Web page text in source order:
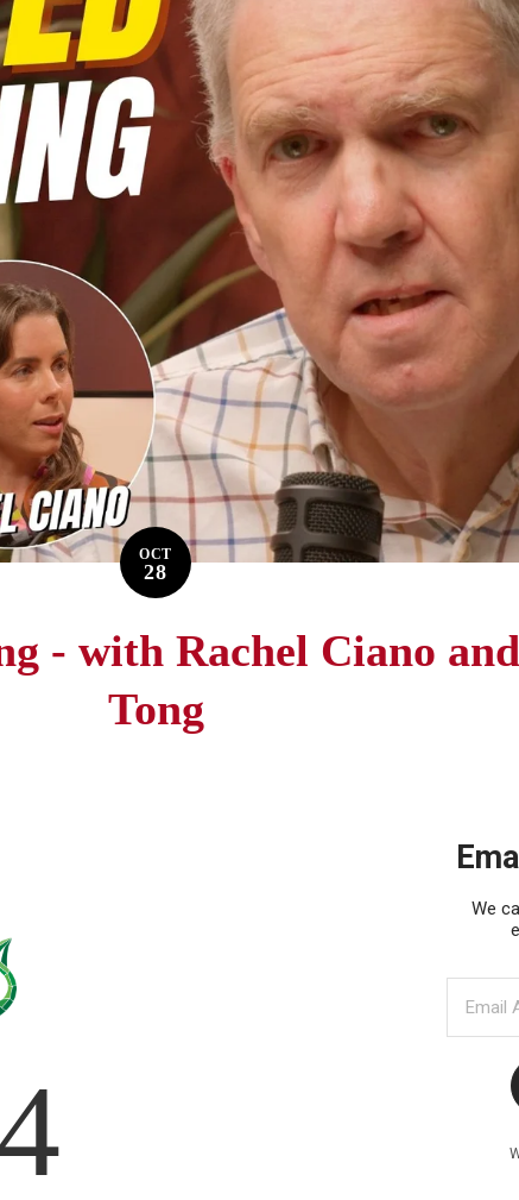
OCT
28
- with Rachel Ciano
Tong
We